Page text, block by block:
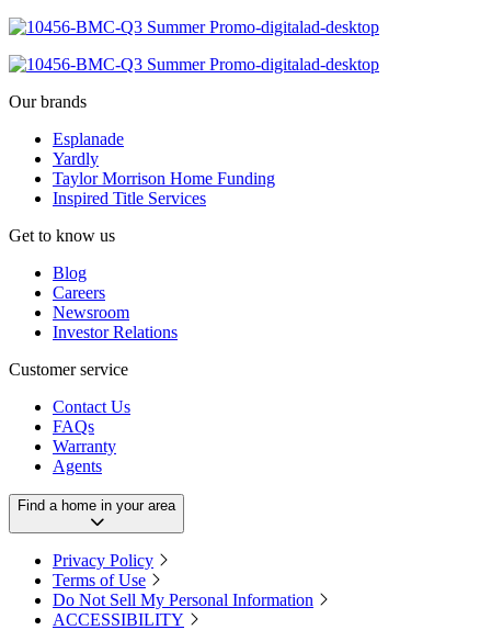
Our brands
Esplanade
Yardly
Taylor Morrison Home Funding
Inspired Title Services
Get to know us
Blog
Careers
Newsroom
Investor Relations
Customer service
Contact Us
FAQs
Warranty
Agents
Find a home in your area
Privacy Policy
Terms of Use
Do Not Sell My Personal Information
ACCESSIBILITY